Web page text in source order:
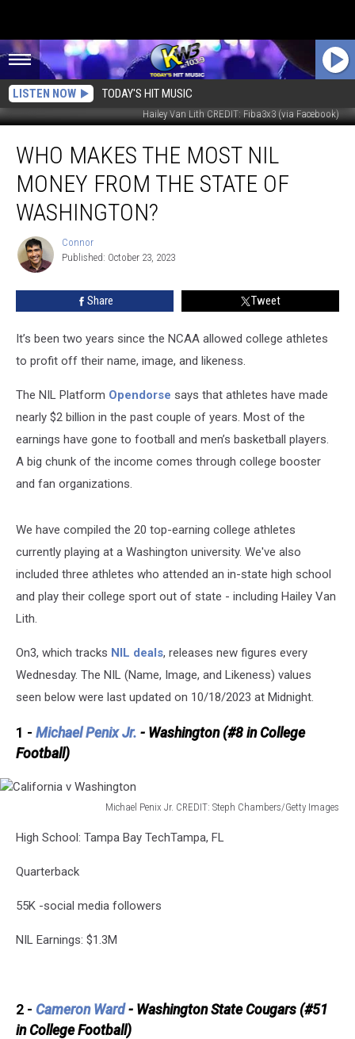
LISTEN NOW TODAY'S HIT MUSIC
Hailey Van Lith CREDIT: Fiba3x3 (via Facebook)
Makes
Most
Money
from
State
WHO MAKES THE MOST NIL
MONEY FROM THE STATE OF
WASHINGTON?
Connor
Connor
Published: October 23, 2023
Share Tweet
It’s been two years since the NCAA allowed college athletes
to profit off their name, image, and likeness.
The NIL Platform Opendorse says that athletes have made
nearly $2 billion in the past couple of years. Most of the
earnings have gone to football and men’s basketball players.
A big chunk of the income comes through college booster
and fan organizations.
We have compiled the 20 top-earning college athletes
currently playing at a Washington university. We've also
included three athletes who attended an in-state high school
and play their college sport out of state - including Hailey Van
Lith.
On3, which tracks NIL deals, releases new figures every
Wednesday. The NIL (Name, Image, and Likeness) values
seen below were last updated on 10/18/2023 at Midnight.
1 - Michael Penix Jr. - Washington (#8 in College
Football)
Michael Penix Jr. CREDIT: Steph Chambers/Getty Images
High School: Tampa Bay TechTampa, FL
Quarterback
55K -social media followers
NIL Earnings: $1.3M
2 - Cameron Ward- Washington State Cougars (#51
in College Football)